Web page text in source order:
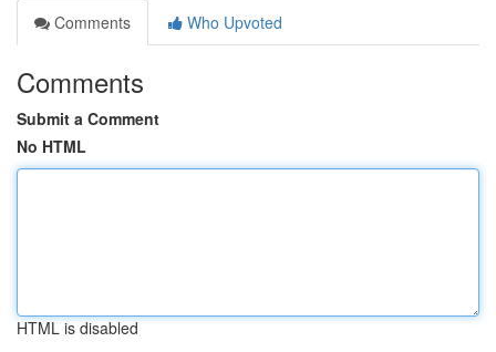
Comments
Who Upvoted
Comments
Submit a Comment
No HTML
HTML is disabled